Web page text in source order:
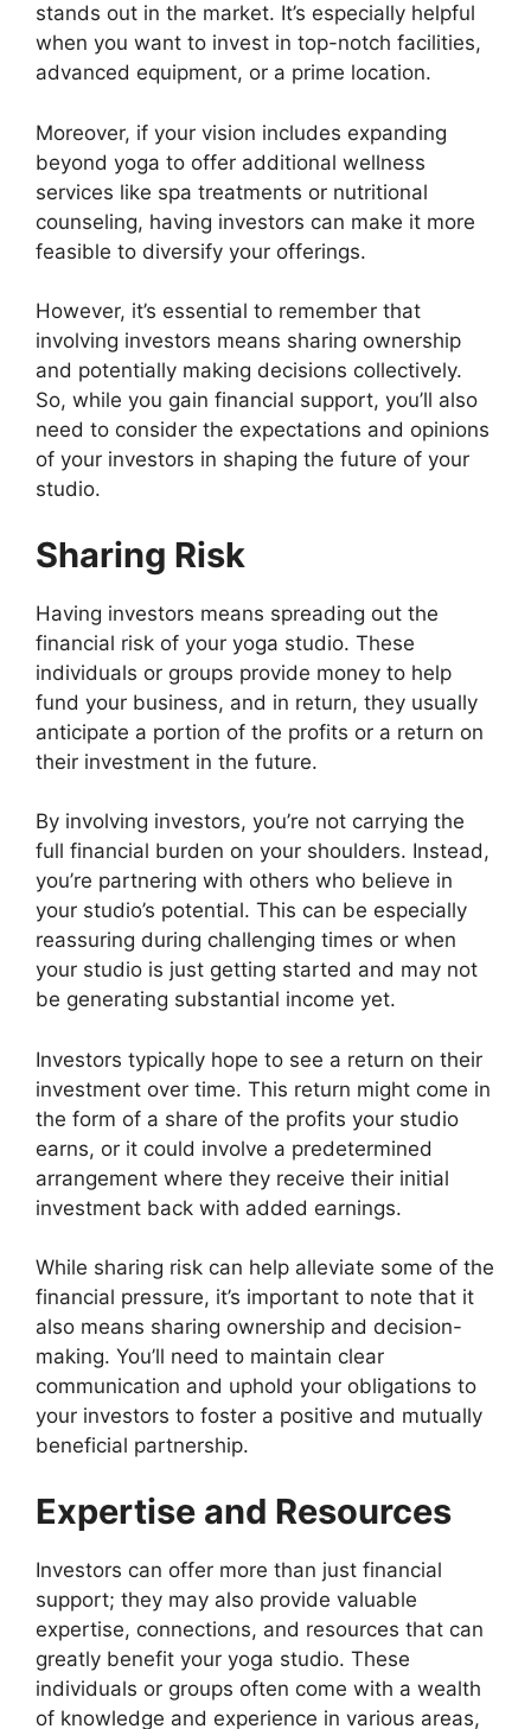
stands out in the market. It’s especially helpful
when you want to invest in top-notch facilities,
advanced equipment, or a prime location.
Moreover, if your vision includes expanding
beyond yoga to offer additional wellness
services like spa treatments or nutritional
counseling, having investors can make it more
feasible to diversify your offerings.
However, it’s essential to remember that
involving investors means sharing ownership
and potentially making decisions collectively.
So, while you gain financial support, you’ll also
need to consider the expectations and opinions
of your investors in shaping the future of your
studio.
Sharing Risk
Having investors means spreading out the
financial risk of your yoga studio. These
individuals or groups provide money to help
fund your business, and in return, they usually
anticipate a portion of the profits or a return on
their investment in the future.
By involving investors, you’re not carrying the
full financial burden on your shoulders. Instead,
you’re partnering with others who believe in
your studio’s potential. This can be especially
reassuring during challenging times or when
your studio is just getting started and may not
be generating substantial income yet.
Investors typically hope to see a return on their
investment over time. This return might come in
the form of a share of the profits your studio
earns, or it could involve a predetermined
arrangement where they receive their initial
investment back with added earnings.
While sharing risk can help alleviate some of the
financial pressure, it’s important to note that it
also means sharing ownership and decision-
making. You’ll need to maintain clear
communication and uphold your obligations to
your investors to foster a positive and mutually
beneficial partnership.
Expertise and Resources
Investors can offer more than just financial
support; they may also provide valuable
expertise, connections, and resources that can
greatly benefit your yoga studio. These
individuals or groups often come with a wealth
of knowledge and experience in various areas,